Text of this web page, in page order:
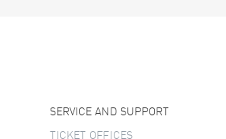
SERVICE AND SUPPORT
TICKET OFFICES